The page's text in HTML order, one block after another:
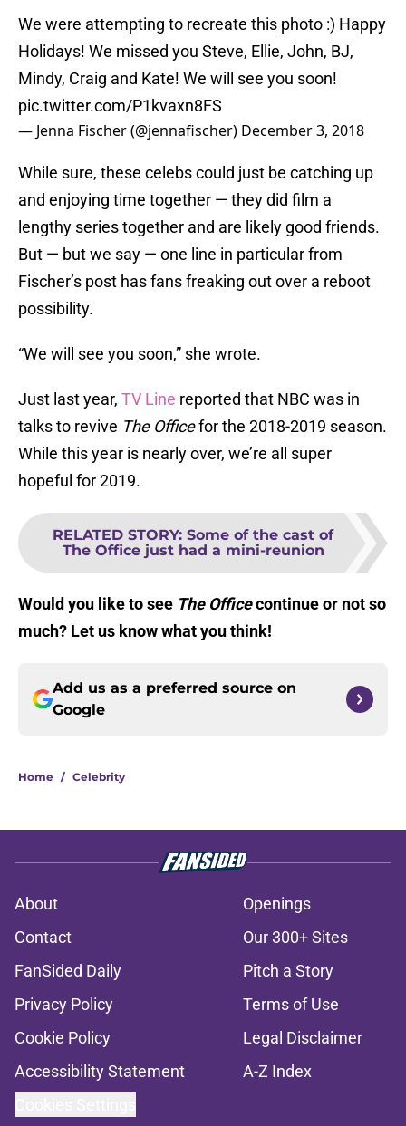
We were attempting to recreate this photo :) Happy
Holidays! We missed you Steve, Ellie, John, BJ,
Mindy, Craig and Kate! We will see you soon!
pic.twitter.com/P1kvaxn8FS
— Jenna Fischer (@jennafischer) December 3, 2018
While sure, these celebs could just be catching up
and enjoying time together — they did film a
lengthy series together and are likely good friends.
But — but we say — one line in particular from
Fischer’s post has fans freaking out over a reboot
possibility.
“We will see you soon,” she wrote.
Just last year, TV Line reported that NBC was in
talks to revive The Officefor the 2018-2019 season.
While this year is nearly over, we’re all super
hopeful for 2019.
RELATED STORY: Some of the cast of
The Office just had a mini-reunion
Would you like to see The Officecontinue or not so
much? Let us know what you think!
Add us as a preferred source on
Google
Home / Celebrity
About
Openings
Contact
Our 300+ Sites
FanSided Daily
Pitch a Story
Privacy Policy
Terms of Use
Cookie Policy
Legal Disclaimer
Accessibility Statement
A-Z Index